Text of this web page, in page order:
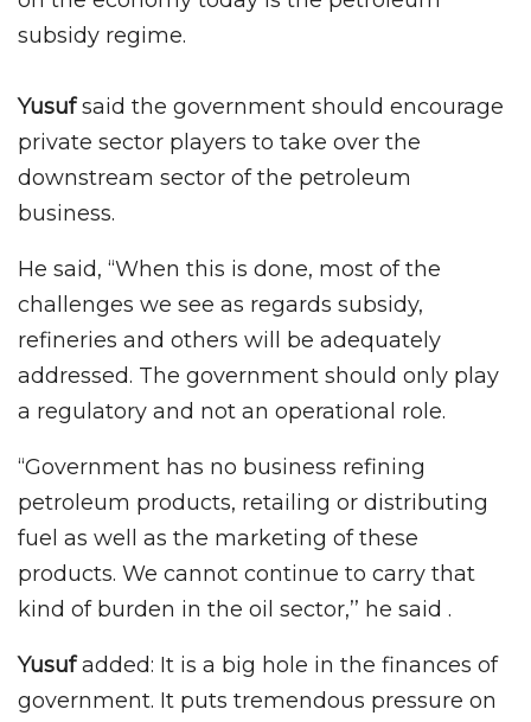
subsidy regime.
Yusufsaid the government should encourage
private sector players to take over the
downstream sector of the petroleum
business.
He said, “When this is done, most of the
challenges we see as regards subsidy,
refineries and others will be adequately
addressed. The government should only play
a regulatory and not an operational role.
“Government has no business refining
petroleum products, retailing or distributing
fuel as well as the marketing of these
products. We cannot continue to carry that
kind of burden in the oil sector,’’ he said .
Yusufadded: It is a big hole in the finances of
government. It puts tremendous pressure on